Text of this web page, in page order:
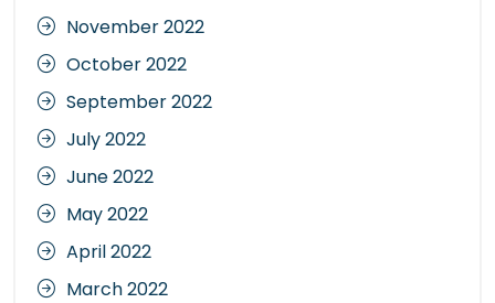
November 2022
October 2022
September 2022
July 2022
June 2022
May 2022
April 2022
March 2022